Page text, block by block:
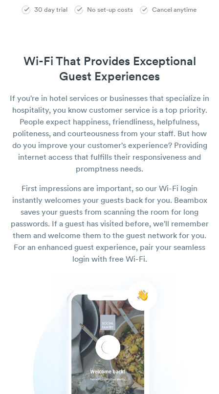
30 day trial No set-up costs Cancel anytime
Wi-Fi That Provides Exceptional
Guest Experiences
If you're in hotel services or businesses that specialize in
hospitality, you know customer service is a top priority.
People expect happiness, friendliness, helpfulness,
politeness, and courteousness from your staff. But how
do you improve your customer's experience? Providing
internet access that fulfills their responsiveness and
promptness needs.
First impressions are important, so our Wi-Fi login
instantly welcomes your guests back for you. Beambox
saves your guests from scanning the room for long
passwords. If a guest has visited before, we'll remember
them and welcome them to the guest network for you.
For an enhanced guest experience, pair your seamless
login with free Wi-Fi.